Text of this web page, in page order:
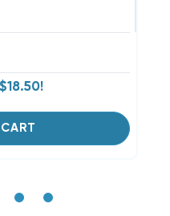
$18.50!